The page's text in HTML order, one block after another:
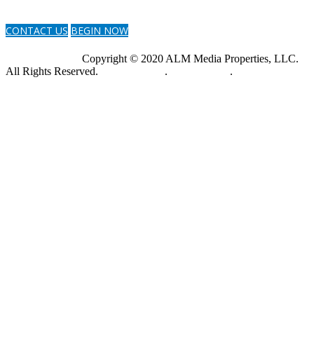
CONTACT US BEGIN NOW
Copyright © 2020 ALM Media Properties, LLC.
All Rights Reserved.
. .